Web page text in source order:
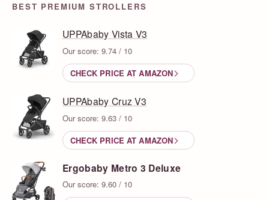
BEST PREMIUM STROLLERS
UPPAbaby Vista V3
Our score: 9.74 / 10
CHECK PRICE AT AMAZON
UPPAbaby Cruz V3
Our score: 9.63 / 10
CHECK PRICE AT AMAZON
Ergobaby Metro 3 Deluxe
Our score: 9.60 / 10